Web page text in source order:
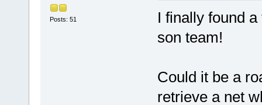
Posts: 51
I finally found
son team!
Could it be a
retrieve a net